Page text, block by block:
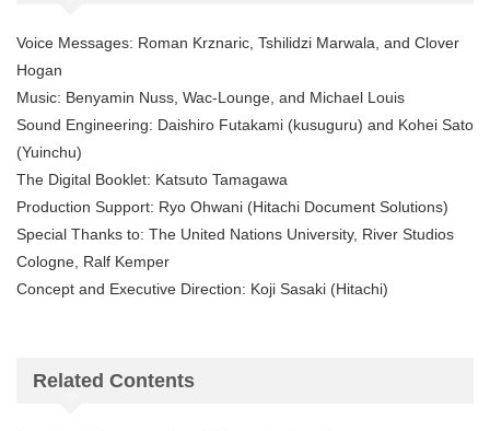
Voice Messages: Roman Krznaric, Tshilidzi Marwala, and Clover
Hogan
Music: Benyamin Nuss, Wac-Lounge, and Michael Louis
Sound Engineering: Daishiro Futakami (kusuguru) and Kohei Sato
(Yuinchu)
The Digital Booklet: Katsuto Tamagawa
Production Support: Ryo Ohwani (Hitachi Document Solutions)
Special Thanks to: The United Nations University, River Studios
Cologne, Ralf Kemper
Concept and Executive Direction: Koji Sasaki (Hitachi)
Related Contents